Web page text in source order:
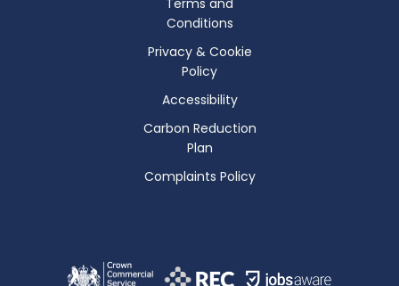
Conditions
Privacy & Cookie
Policy
Accessibility
Carbon Reduction
Plan
Complaints Policy